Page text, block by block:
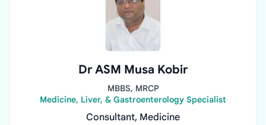
Dr ASM Musa Kobir
MBBS, MRCP
Medicine, Liver, & Gastroenterology Specialist
Consultant, Medicine